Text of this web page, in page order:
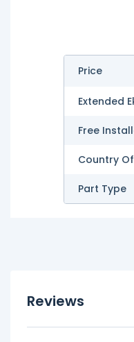
Price
Extended
Free
Country
Part Type
Reviews